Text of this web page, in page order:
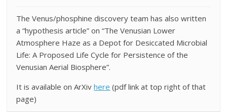
The Venus/phosphine discovery team has also written
a “hypothesis article” on “The Venusian Lower
Atmosphere Haze as a Depot for Desiccated Microbial
Life: A Proposed Life Cycle for Persistence of the
Venusian Aerial Biosphere”.
It is available on ArXivhere (pdf link at top right of that
page)